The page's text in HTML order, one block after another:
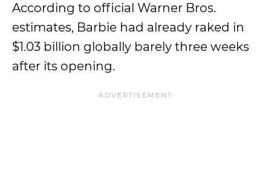
According to official Warner Bros.
estimates, Barbie had already raked in
$1.03 billion globally barely three weeks
after its opening.